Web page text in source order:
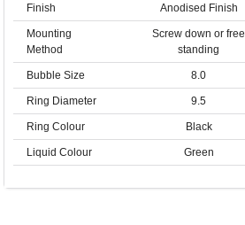
Finish Anodised Finish
Mounting
Method
Screw down or free
standing
Bubble Size 8.0
Ring Diameter 9.5
Ring Colour Black
Liquid Colour Green